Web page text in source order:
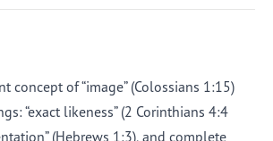
concept of “image” (Colossians 1:15)
“exact likeness” (2 Corinthians 4:4
(Hebrews 1:3), and complete